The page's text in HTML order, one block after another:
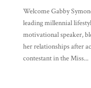
Welcome Gabby
leading millennial
motivational speaker,
her relationships after
contestant in the Miss...